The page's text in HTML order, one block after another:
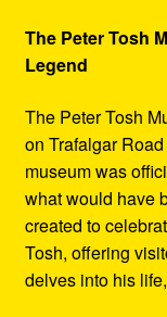
The Peter Tosh
Legend
The Peter Tosh
on Trafalgar
museum was
what would have
created to
Tosh, offering
delves into his